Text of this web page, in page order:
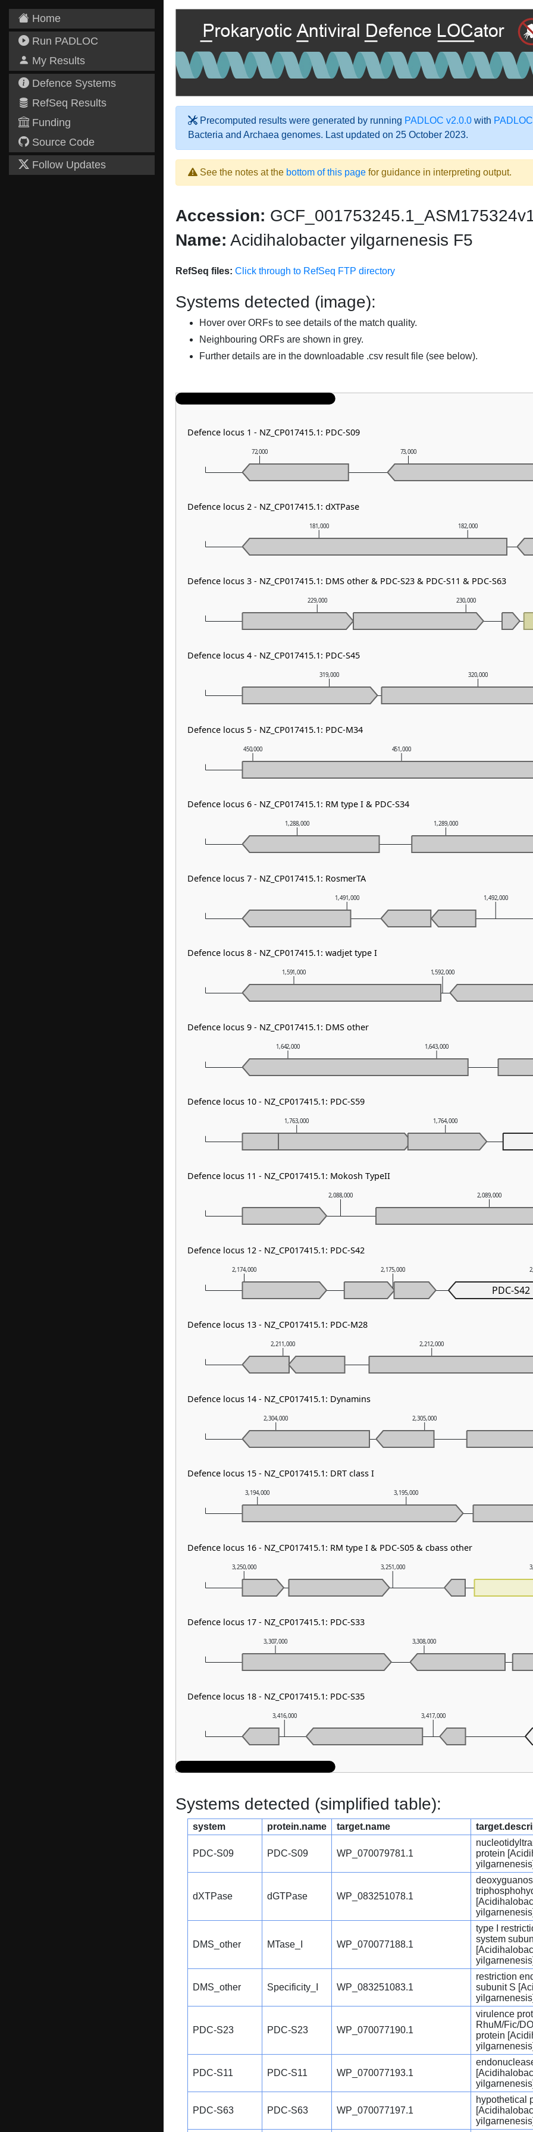
Home
Run PADLOC
My Results
Defence Systems
RefSeq Results
Funding
Source Code
Follow Updates
Precomputed results were generated by running PADLOC v2.0.0 with
Bacteria and Archaea genomes. Last updated on 25 October 2023.
See the notes at the bottom of this page for guidance in interpreting output.
Accession:
Name: Acidihalobacter yilgarnenesis F5
RefSeq files: Click through to RefSeq FTP directory
Systems detected (image):
Hover over ORFs to see details of the match quality.
Neighbouring ORFs are shown in grey.
Further details are in the downloadable .csv result file (see below).
3,416,000 3,417,000
3,307,000 3,308,000
3,250,000 3,251,000
3,194,000 3,195,000
2,304,000 2,305,000
2,211,000 2,212,000
2,174,000 2,175,000
2,088,000 2,089,000
1,763,000 1,764,000
1,642,000 1,643,000
1,591,000 1,592,000
1,491,000 1,492,000
1,288,000 1,289,000
450,000 451,000
319,000 320,000
229,000 230,000
181,000 182,000
72,000 73,000
PDC-S42
Defence locus 1 - NZ_CP017415.1: PDC-S09
Defence locus 2 - NZ_CP017415.1: dXTPase
Defence locus 3 - NZ_CP017415.1: DMS other & PDC-S23 & PDC-S11 & PDC-S63
Defence locus 4 - NZ_CP017415.1: PDC-S45
Defence locus 5 - NZ_CP017415.1: PDC-M34
Defence locus 6 - NZ_CP017415.1: RM type I & PDC-S34
Defence locus 7 - NZ_CP017415.1: RosmerTA
Defence locus 8 - NZ_CP017415.1: wadjet type I
Defence locus 9 - NZ_CP017415.1: DMS other
Defence locus 10 - NZ_CP017415.1: PDC-S59
Defence locus 11 - NZ_CP017415.1: Mokosh TypeII
Defence locus 12 - NZ_CP017415.1: PDC-S42
Defence locus 13 - NZ_CP017415.1: PDC-M28
Defence locus 14 - NZ_CP017415.1: Dynamins
Defence locus 15 - NZ_CP017415.1: DRT class I
Defence locus 16 - NZ_CP017415.1: RM type I & PDC-S05 & cbass other
Defence locus 17 - NZ_CP017415.1: PDC-S33
Defence locus 18 - NZ_CP017415.1: PDC-S35
Systems detected (simplified table):
system protein.name target.name
PDC-S09 PDC-S09 WP_070079781.1
protein
yilgarnenesis]
dXTPase dGTPase WP_083251078.1
yilgarnenesis]
DMS_other MTase_I WP_070077188.1
type I
system
yilgarnenesis]
DMS_other Specificity_I WP_083251083.1
restriction
subunit S
yilgarnenesis]
PDC-S23 PDC-S23 WP_070077190.1
virulence
RhuM/Fic/
protein
yilgarnenesis]
PDC-S11 PDC-S11 WP_070077193.1
yilgarnenesis]
PDC-S63 PDC-S63 WP_070077197.1
hypothetical
yilgarnenesis]